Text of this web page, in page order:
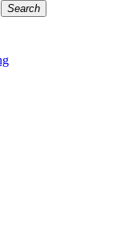
Search